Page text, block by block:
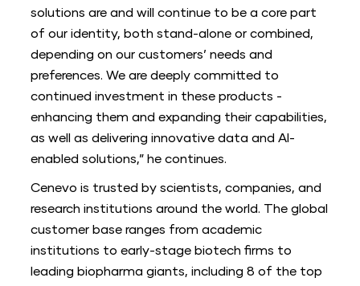
solutions are and will continue to be a core part
of our identity, both stand-alone or combined,
depending on our customers’ needs and
preferences. We are deeply committed to
continued investment in these products -
enhancing them and expanding their capabilities,
as well as delivering innovative data and AI-
enabled solutions,” he continues.
Cenevo is trusted by scientists, companies, and
research institutions around the world. The global
customer base ranges from academic
institutions to early-stage biotech firms to
leading biopharma giants, including 8 of the top